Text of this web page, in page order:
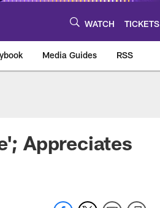
WATCH TICKETS
Media Guides RSS
Appreciates